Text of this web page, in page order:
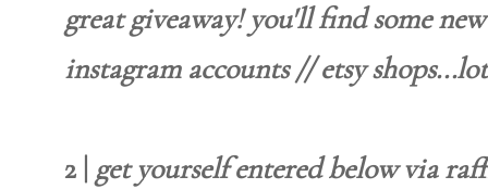
great giveaway! you'll find some
instagram accounts // etsy
2 | get yourself entered below via